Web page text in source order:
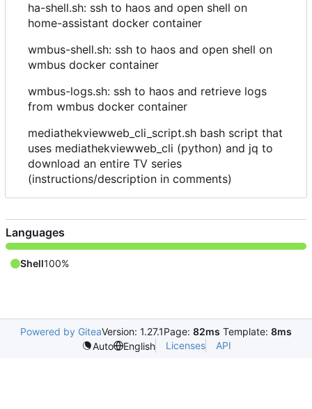
ha-shell.sh: ssh to haos and open shell on
home-assistant docker container
wmbus-shell.sh: ssh to haos and open shell on
wmbus docker container
wmbus-logs.sh: ssh to haos and retrieve logs
from wmbus docker container
mediathekviewweb_cli_script.sh bash script that
uses mediathekviewweb_cli (python) and jq to
download an entire TV series
(instructions/description in comments)
Languages
Shell100%
Powered by GiteaVersion: 1.27.1Page: 82ms Template: 8ms
Auto
English Licenses API